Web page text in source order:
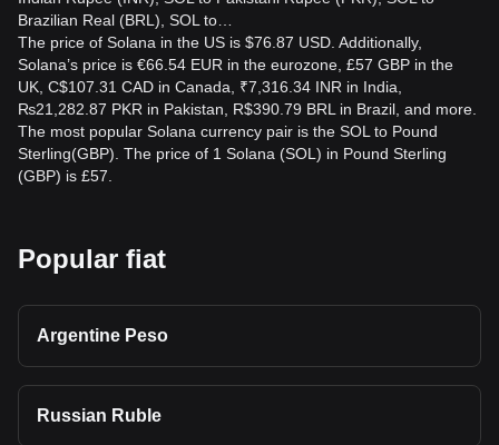
Brazilian Real (BRL), SOL to…
The price of Solana in the US is $76.87 USD. Additionally,
Solana’s price is €66.54 EUR in the eurozone, £57 GBP in the
UK, C$107.31 CAD in Canada, ₹7,316.34 INR in India,
₨21,282.87 PKR in Pakistan, R$390.79 BRL in Brazil, and more.
The most popular Solana currency pair is the SOL to Pound
Sterling(GBP). The price of 1 Solana (SOL) in Pound Sterling
(GBP) is £57.
Popular fiat
Argentine Peso
Russian Ruble